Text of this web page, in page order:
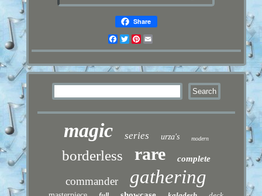
Share
Facebook
TwitterPinterest
magic series urza's modern
borderless rare complete
commander gathering